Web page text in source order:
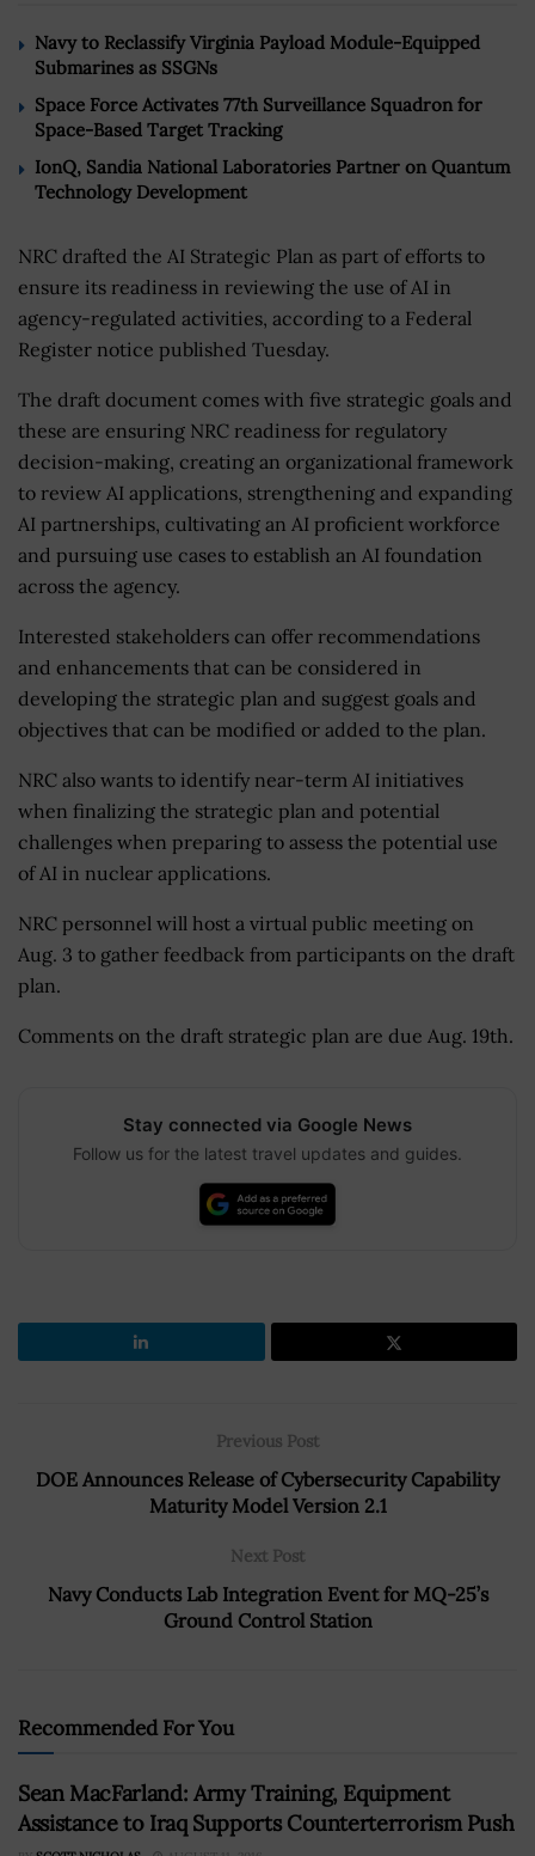
Navy to Reclassify Virginia Payload Module-Equipped
Submarines as SSGNs
Space Force Activates 77th Surveillance Squadron for
Space-Based Target Tracking
IonQ, Sandia National Laboratories Partner on Quantum
Technology Development
NRC drafted the AI Strategic Plan as part of efforts to
ensure its readiness in reviewing the use of AI in
agency-regulated activities, according to a Federal
Register notice published Tuesday.
The draft document comes with five strategic goals and
these are ensuring NRC readiness for regulatory
decision-making, creating an organizational framework
to review AI applications, strengthening and expanding
AI partnerships, cultivating an AI proficient workforce
and pursuing use cases to establish an AI foundation
across the agency.
Interested stakeholders can offer recommendations
and enhancements that can be considered in
developing the strategic plan and suggest goals and
objectives that can be modified or added to the plan.
NRC also wants to identify near-term AI initiatives
when finalizing the strategic plan and potential
challenges when preparing to assess the potential use
of AI in nuclear applications.
NRC personnel will host a virtual public meeting on
Aug. 3 to gather feedback from participants on the draft
plan.
Comments on the draft strategic plan are due Aug. 19th.
Stay connected via Google News
Follow us for the latest travel updates and guides.
Previous Post
DOE Announces Release of Cybersecurity Capability
Maturity Model Version 2.1
Next Post
Navy Conducts Lab Integration Event for MQ-25’s
Ground Control Station
Recommended For You
Sean MacFarland: Army Training, Equipment
Assistance to Iraq Supports Counterterrorism Push